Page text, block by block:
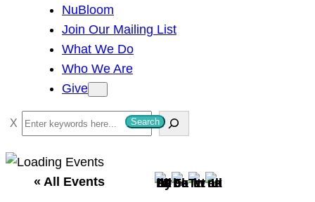
NuBloom
Join Our Mailing List
What We Do
Who We Are
Give
S
e
a
Search
« All Events